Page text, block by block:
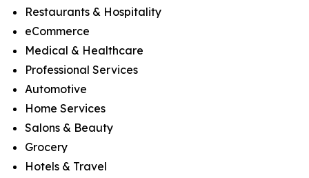
Restaurants & Hospitality
eCommerce
Medical & Healthcare
Professional Services
Automotive
Home Services
Salons & Beauty
Grocery
Hotels & Travel